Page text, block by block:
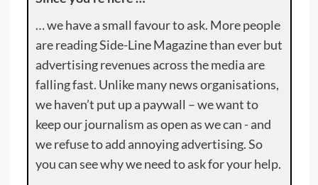
… we have a small favour to ask. More people
are reading Side-Line Magazine than ever but
advertising revenues across the media are
falling fast. Unlike many news organisations,
we haven’t put up a paywall – we want to
keep our journalism as open as we can - and
we refuse to add annoying advertising. So
you can see why we need to ask for your help.